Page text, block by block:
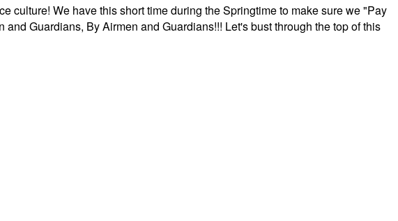
culture! We have this short time during the Springtime to make sure we "Pay
Guardians, By Airmen and Guardians!!! Let's bust through the top of this